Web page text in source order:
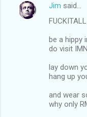
Jim said…
FUCKITALL
be a hippy
do visit
lay down
hang up
and wear
why only